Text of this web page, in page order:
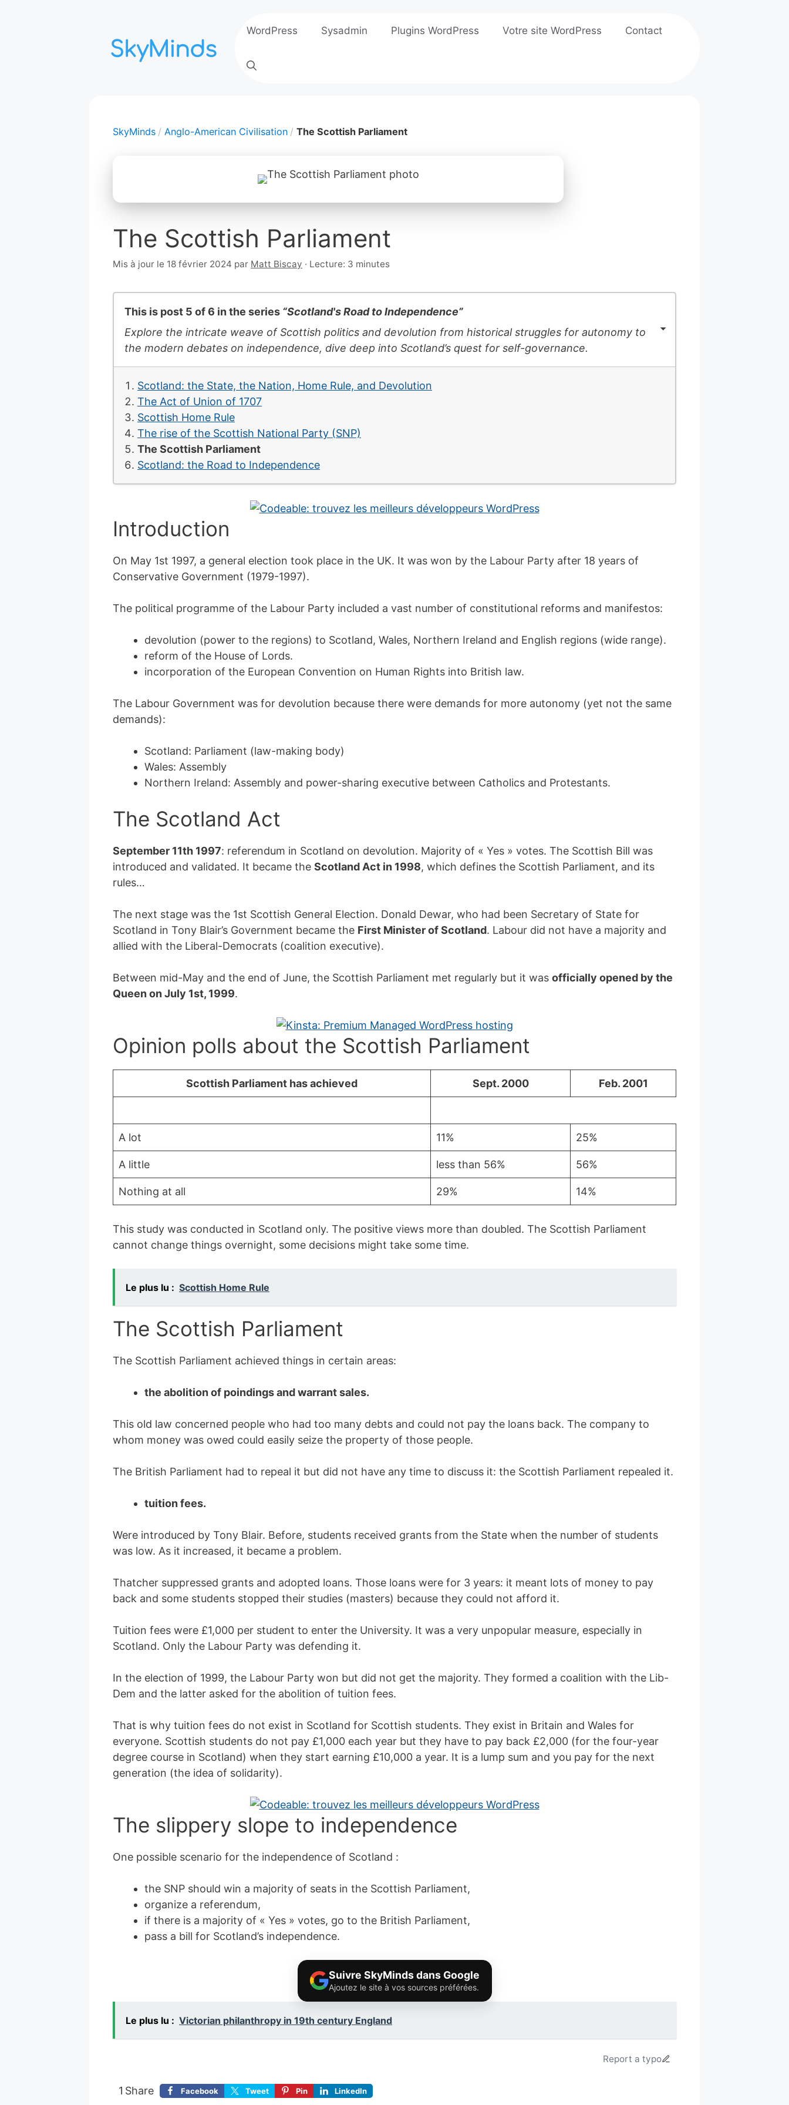
WordPress Sysadmin Plugins WordPress Votre site WordPress Contact
SkyMinds Anglo-American Civilisation The Scottish Parliament
The Scottish Parliament
Mis à jour le 18 février 2024 6par Matt Biscay · Lecture: 3 minutes
This is post 5 of 6 in the series “Scotland's Road to Independence”
Explore the intricate weave of Scottish politics and devolution from historical struggles for autonomy to
the modern debates on independence, dive deep into Scotland’s quest for self-governance.
Scotland: the State, the Nation, Home Rule, and Devolution
The Act of Union of 1707
Scottish Home Rule
The rise of the Scottish National Party (SNP)
The Scottish Parliament
Scotland: the Road to Independence
Introduction
On May 1st 1997, a general election took place in the UK. It was won by the Labour Party after 18 years of
Conservative Government (1979-1997).
The political programme of the Labour Party included a vast number of constitutional reforms and manifestos:
devolution (power to the regions) to Scotland, Wales, Northern Ireland and English regions (wide range).
reform of the House of Lords.
incorporation of the European Convention on Human Rights into British law.
The Labour Government was for devolution because there were demands for more autonomy (yet not the same
demands):
Scotland: Parliament (law-making body)
Wales: Assembly
Northern Ireland: Assembly and power-sharing executive between Catholics and Protestants.
The Scotland Act
September 11th 1997: referendum in Scotland on devolution. Majority of « Yes » votes. The Scottish Bill was
introduced and validated. It became the Scotland Act in 1998, which defines the Scottish Parliament, and its
rules…
The next stage was the 1st Scottish General Election. Donald Dewar, who had been Secretary of State for
Scotland in Tony Blair’s Government became the First Minister of Scotland. Labour did not have a majority and
allied with the Liberal-Democrats (coalition executive).
Between mid-May and the end of June, the Scottish Parliament met regularly but it was officially opened by the
Queen on July 1st, 1999.
Opinion polls about the Scottish Parliament
Scottish Parliament has achieved Sept. 2000 Feb. 2001
A lot 11% 25%
A little less than 56% 56%
Nothing at all 29% 14%
This study was conducted in Scotland only. The positive views more than doubled. The Scottish Parliament
cannot change things overnight, some decisions might take some time.
Le plus lu : Scottish Home Rule
The Scottish Parliament
The Scottish Parliament achieved things in certain areas:
the abolition of poindings and warrant sales.
This old law concerned people who had too many debts and could not pay the loans back. The company to
whom money was owed could easily seize the property of those people.
The British Parliament had to repeal it but did not have any time to discuss it: the Scottish Parliament repealed it.
tuition fees.
Were introduced by Tony Blair. Before, students received grants from the State when the number of students
was low. As it increased, it became a problem.
Thatcher suppressed grants and adopted loans. Those loans were for 3 years: it meant lots of money to pay
back and some students stopped their studies (masters) because they could not afford it.
Tuition fees were £1,000 per student to enter the University. It was a very unpopular measure, especially in
Scotland. Only the Labour Party was defending it.
In the election of 1999, the Labour Party won but did not get the majority. They formed a coalition with the Lib-
Dem and the latter asked for the abolition of tuition fees.
That is why tuition fees do not exist in Scotland for Scottish students. They exist in Britain and Wales for
everyone. Scottish students do not pay £1,000 each year but they have to pay back £2,000 (for the four-year
degree course in Scotland) when they start earning £10,000 a year. It is a lump sum and you pay for the next
generation (the idea of solidarity).
The slippery slope to independence
One possible scenario for the independence of Scotland :
the SNP should win a majority of seats in the Scottish Parliament,
organize a referendum,
if there is a majority of « Yes » votes, go to the British Parliament,
pass a bill for Scotland’s independence.
Suivre SkyMinds dans Google
Ajoutez le site à vos sources préférées.
Le plus lu : Victorian philanthropy in 19th century England
Report a typo
Share
1 Facebook Tweet Pin LinkedIn